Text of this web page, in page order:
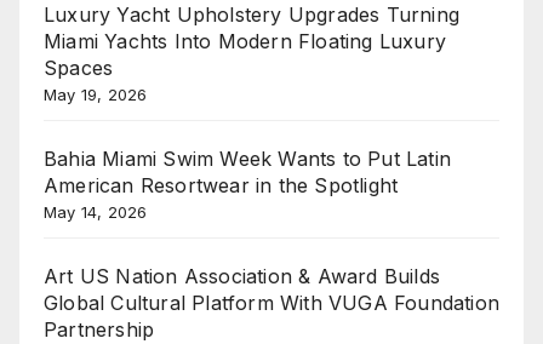
Luxury Yacht Upholstery Upgrades Turning
Miami Yachts Into Modern Floating Luxury
Spaces
May 19, 2026
Bahia Miami Swim Week Wants to Put Latin
American Resortwear in the Spotlight
May 14, 2026
Art US Nation Association & Award Builds
Global Cultural Platform With VUGA Foundation
Partnership